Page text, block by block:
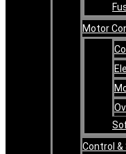
Motor
Control &